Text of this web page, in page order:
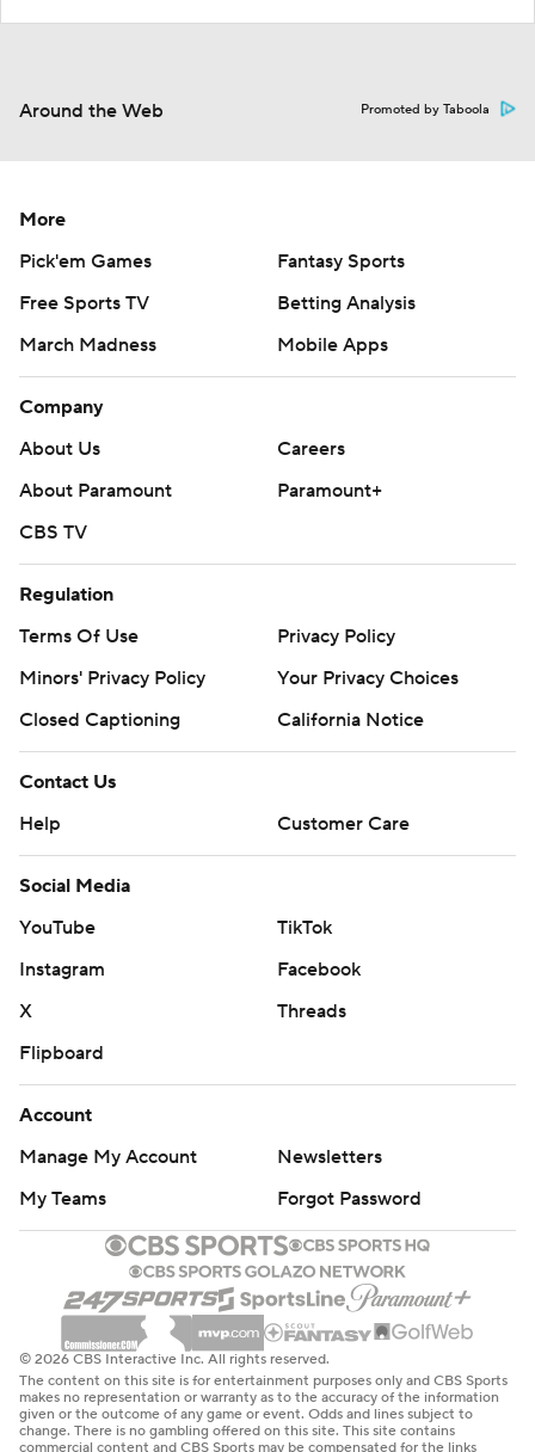
Around the Web Promoted by Taboola
More
Pick'em Games
Fantasy Sports
Free Sports TV
Betting Analysis
March Madness
Mobile Apps
Company
About Us
Careers
About Paramount
Paramount+
CBS TV
Regulation
Terms Of Use
Privacy Policy
Minors' Privacy Policy
Your Privacy Choices
Closed Captioning
California Notice
Contact Us
Help
Customer Care
Social Media
YouTube
TikTok
Instagram
Facebook
X
Threads
Flipboard
Account
Manage My Account
Newsletters
My Teams
Forgot Password
© 2026 CBS Interactive Inc. All rights reserved.
The content on this site is for entertainment purposes only and CBS Sports
makes no representation or warranty as to the accuracy of the information
given or the outcome of any game or event. Odds and lines subject to
change. There is no gambling offered on this site. This site contains
commercial content and CBS Sports may be compensated for the links